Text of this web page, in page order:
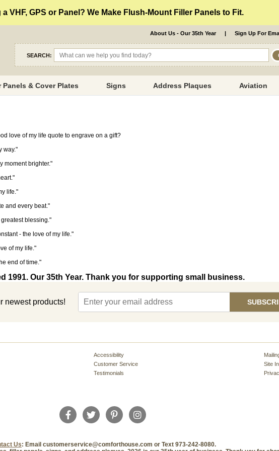
a VHF, GPS or Panel? We Make Flush-Mount Filler Panels to Fit.
About Us - Our 35th Year | Sign Up For
SEARCH:
Panels & Cover Plates Signs Address Plaques Aviation
love of my life quote to engrave on a gift?
way."
moment brighter."
life."
and every beat."
blessing."
- the love of my life."
of my life."
end of time."
1991. Our 35th Year. Thank you for supporting small business.
newest products!
Accessibility
Customer Service
Testimonials
Site
Us: Email customerservice@comforthouse.com or Text 973-242-8080.